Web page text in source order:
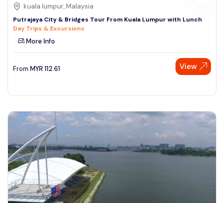
kuala lumpur, Malaysia
Putrajaya City & Bridges Tour From Kuala Lumpur with Lunch
Day Trips & Excursions
More Info
From MYR 112.61 View